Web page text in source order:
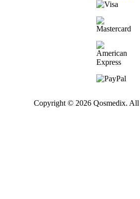
Copyright © 2026 Qosmedix. All